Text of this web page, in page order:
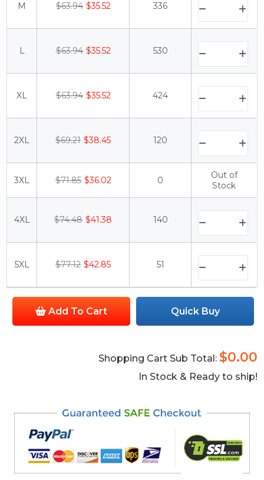
M $63.94 $35.52 336
L $63.94 $35.52 530
XL $63.94 $35.52 424
2XL $69.21 $38.45 120
3XL $71.85 $36.02 0
Out of
Stock
4XL $74.48 $41.38 140
5XL $77.12 $42.85 51
Add To Cart Quick Buy
Shopping Cart Sub Total: $0.00
In Stock & Ready to ship!